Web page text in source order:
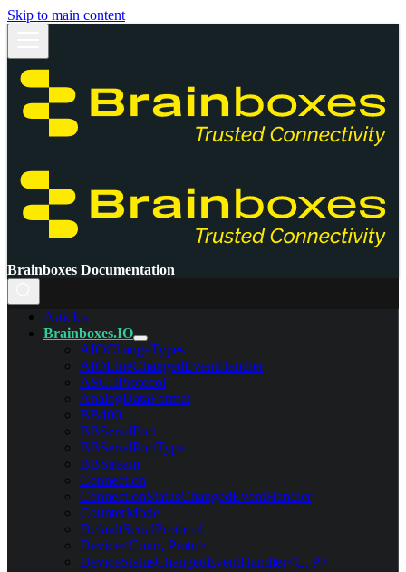
Skip to main content
Brainboxes Documentation
Articles
Brainboxes.IO
AIOChangeTypes
AIOLineChangedEventHandler
ASCIIProtocol
AnalogDataFormat
BB400
BBSerialPort
BBSerialPortType
BBStream
Connection
ConnectionStatusChangedEventHandler
CounterMode
DefaultSerialProtocol
Device<Conn, Proto>
DeviceStatusChangedEventHandler<C, P>